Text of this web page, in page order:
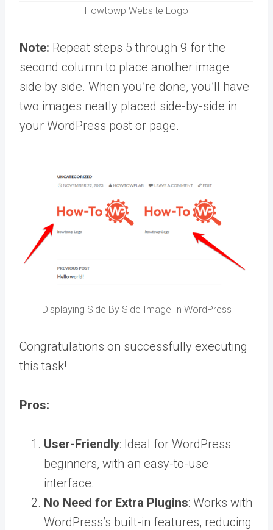
Howtowp Website Logo
Note: Repeat steps 5 through 9 for the
second column to place another image
side by side. When you’re done, you’ll have
two images neatly placed side-by-side in
your WordPress post or page.
Displaying Side By Side Image In WordPress
Congratulations on successfully executing
this task!
Pros:
User-Friendly: Ideal for WordPress
beginners, with an easy-to-use
interface.
No Need for Extra Plugins: Works with
WordPress’s built-in features, reducing